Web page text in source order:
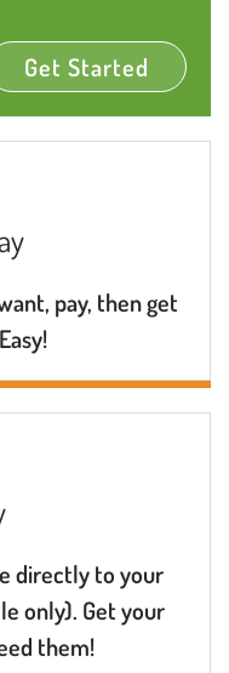
Get Started
pay, then get
directly to your
only). Get your
them!